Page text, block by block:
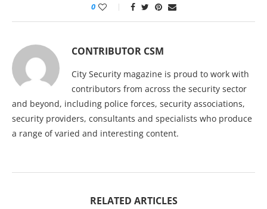
0
CONTRIBUTOR CSM
City Security magazine is proud to work with
contributors from across the security sector
and beyond, including police forces, security associations,
security providers, consultants and specialists who produce
a range of varied and interesting content.
RELATED ARTICLES